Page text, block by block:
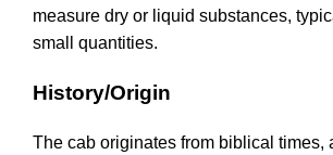
measure dry or liquid substances,
small quantities.
History/Origin
The cab originates from biblical times,